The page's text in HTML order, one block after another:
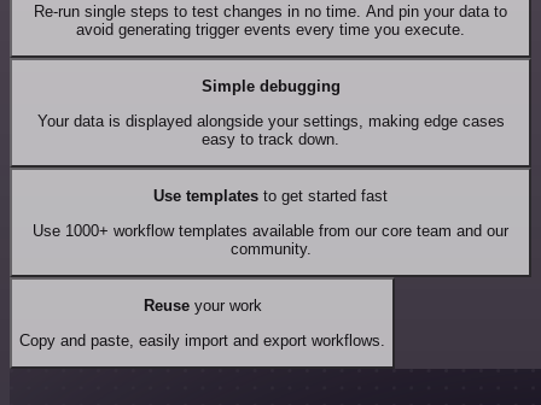
Re-run single steps to test changes in no time. And pin your data to
avoid generating trigger events every time you execute.
Simple debugging
Your data is displayed alongside your settings, making edge cases
easy to track down.
Use templates to get started fast
Use 1000+ workflow templates available from our core team and our
community.
Reuseyour work
Copy and paste, easily import and export workflows.